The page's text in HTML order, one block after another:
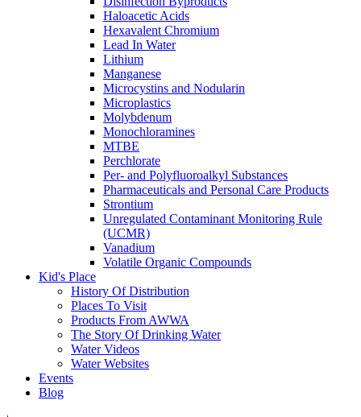
Haloacetic Acids
Hexavalent Chromium
Lead In Water
Lithium
Manganese
Microcystins and Nodularin
Microplastics
Molybdenum
Monochloramines
MTBE
Perchlorate
Per- and Polyfluoroalkyl Substances
Pharmaceuticals and Personal Care Products
Strontium
Unregulated Contaminant Monitoring Rule
(UCMR)
Vanadium
Volatile Organic Compounds
Kid's Place
History Of Distribution
Places To Visit
Products From AWWA
The Story Of Drinking Water
Water Videos
Water Websites
Events
Blog